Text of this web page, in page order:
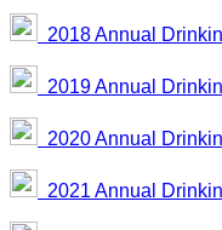
2018 Annual
2019 Annual
2020 Annual
2021 Annual